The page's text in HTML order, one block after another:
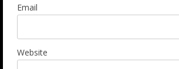
Email
Website